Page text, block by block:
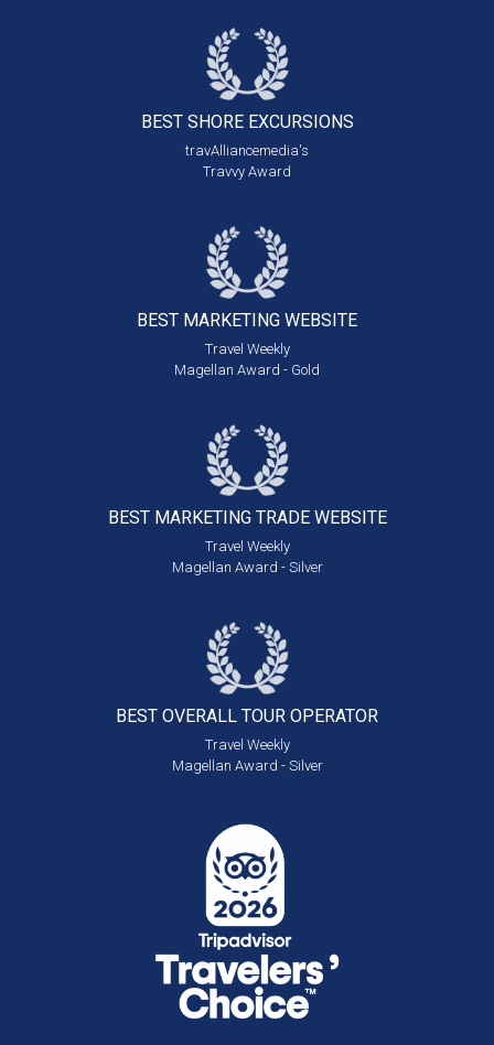
BEST SHORE EXCURSIONS
travAlliancemedia's
Travvy Award
BEST MARKETING WEBSITE
Travel Weekly
Magellan Award - Gold
BEST MARKETING TRADE WEBSITE
Travel Weekly
Magellan Award - Silver
BEST OVERALL TOUR OPERATOR
Travel Weekly
Magellan Award - Silver